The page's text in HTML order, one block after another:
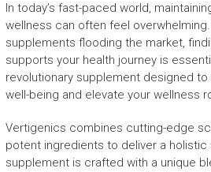
In today’s fast-paced world,
wellness can often feel
supplements flooding the market,
supports your health journey is
revolutionary supplement designed to
well-being and elevate your wellness
Vertigenics combines cutting-edge
potent ingredients to deliver a holistic
supplement is crafted with a unique